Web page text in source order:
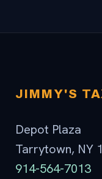
JIMMY'S
Depot Plaza
Tarrytown, NY
914-564-7013